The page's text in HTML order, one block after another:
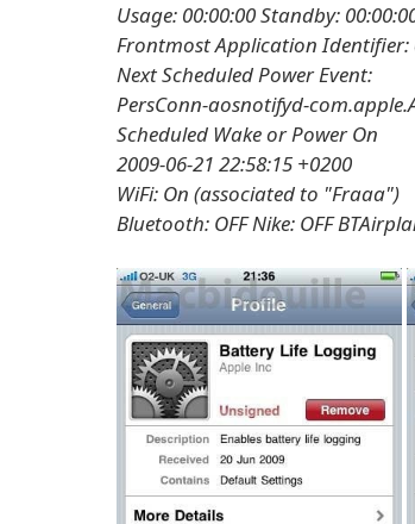
Usage: 00:00:00 Standby:
Frontmost Application Identifier:
Next Scheduled Power Event:
PersConn-aosnotifyd-
Scheduled Wake or Power On
2009-06-21 22:58:15 +0200
WiFi: On (associated to "Fraaa")
Bluetooth: OFF Nike: OFF